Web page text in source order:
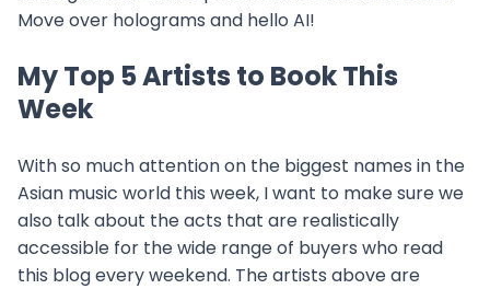
Move over holograms and hello AI!
My Top 5 Artists to Book This
Week
With so much attention on the biggest names in the
Asian music world this week, I want to make sure we
also talk about the acts that are realistically
accessible for the wide range of buyers who read
this blog every weekend. The artists above are